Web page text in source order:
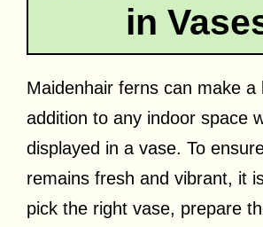
in
Maidenhair ferns can make a
addition to any indoor space
displayed in a vase. To
remains fresh and vibrant, it
pick the right vase, prepare